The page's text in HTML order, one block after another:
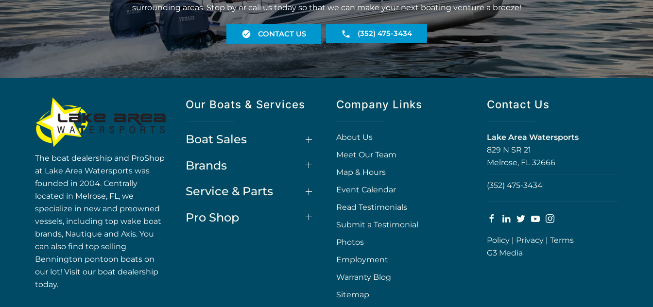
surrounding areas. Stop by or call us today so that we can make your next boating venture a breeze!
CONTACT US (352) 475-3434
The boat dealership and ProShop
at Lake Area Watersports was
founded in 2004. Centrally
located in Melrose, FL, we
specialize in new and preowned
vessels, including top wake boat
brands, Nautique and Axis. You
can also find top selling
Bennington pontoon boats on
our lot! Visit our boat dealership
today.
Our Boats & Services
Boat Sales
Brands
Service & Parts
Pro Shop
Company Links
About Us
Meet Our Team
Map & Hours
Event Calendar
Read Testimonials
Submit a Testimonial
Photos
Employment
Warranty Blog
Sitemap
Contact Us
Lake Area Watersports
829 N SR 21
Melrose, FL 32666
(352) 475-3434
Policy | Privacy | Terms
G3 Media